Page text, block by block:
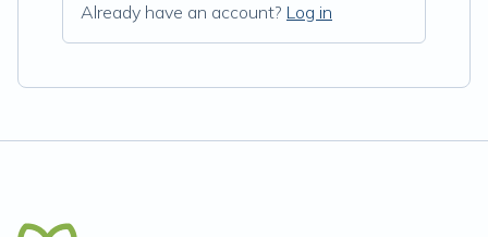
Already have an account? Log in